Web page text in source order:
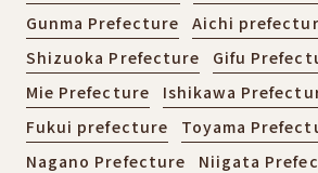
Gunma Prefecture
Aichi
Shizuoka Prefecture
Gifu
Mie Prefecture
Ishikawa
Fukui prefecture
Toyama
Nagano Prefecture
Niigata